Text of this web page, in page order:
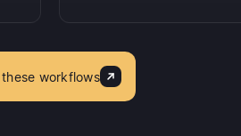
workflows